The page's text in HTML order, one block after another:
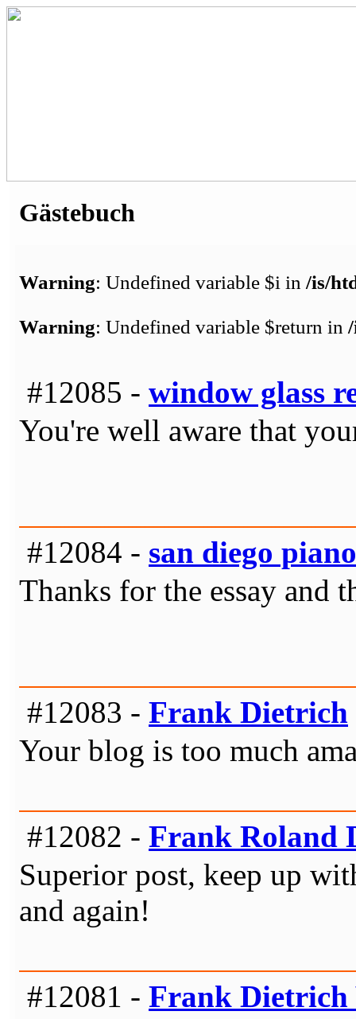
Gästebuch
Warning: Undefined variable $i in /is/
Warning: Undefined variable $return in
#12085 - window glass
You're well aware that
#12084 - san diego
Thanks for the essay and
#12083 - Frank Dietrich
Your blog is too much
#12082 - Frank Roland
Superior post, keep up
and again!
#12081 - Frank